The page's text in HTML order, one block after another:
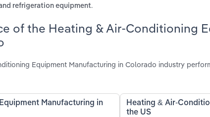
refrigeration equipment.
of the Heating & Air-Conditioning
Equipment Manufacturing in Colorado industry
Manufacturing in
Heating & Air-
the US